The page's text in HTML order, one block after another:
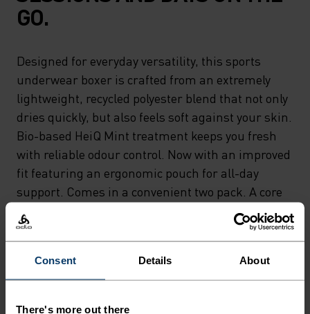
Consent Details About
There's more out there
GO.
Designed for everyday versatility, this sports
underwear boxer is crafted from an extremely
lightweight, recycled polyester blend that not only
dries quickly, but also feels soft against your skin.
Bio-based HeiQ Mint treatment keeps you fresh
with reliable odour control. Now with an improved
fit featuring an ergonomic pouch for all-day
support. Comes in a convenient two pack. A core
next-to-skin layer for movement in all its forms.
This style replaces Active F-Dry Light, with the
same performance you can trust.